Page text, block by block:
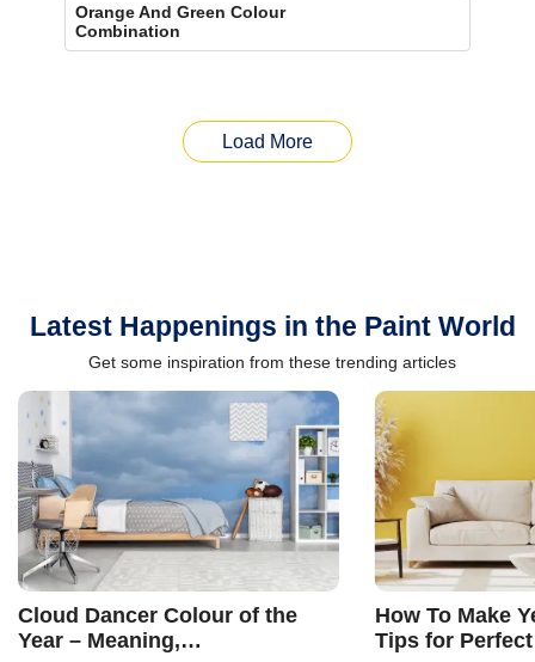
Orange And Green Colour
Combination
Load More
Latest Happenings in the Paint World
Get some inspiration from these trending articles
Cloud Dancer Colour of the
Year – Meaning,
How To Make
Tips for